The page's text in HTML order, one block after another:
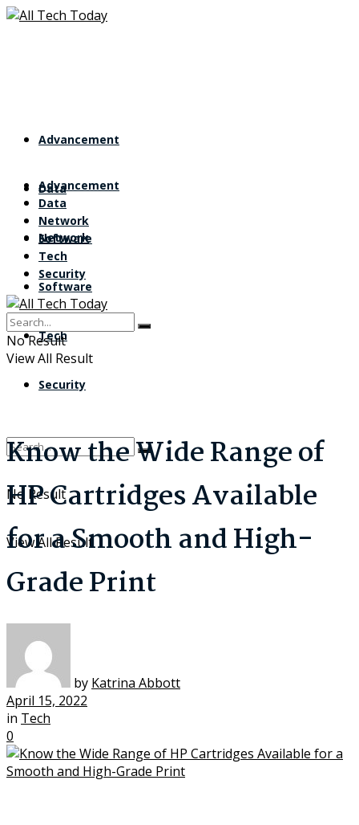
Advancement
Data
Network
Software
Tech
Security
No Result
View All Result
Advancement
Data
Network
Software
Tech
Security
No Result
View All Result
Know the Wide Range of
HP Cartridges Available
for a Smooth and High-
Grade Print
by Katrina Abbott
April 15, 2022
in Tech
0